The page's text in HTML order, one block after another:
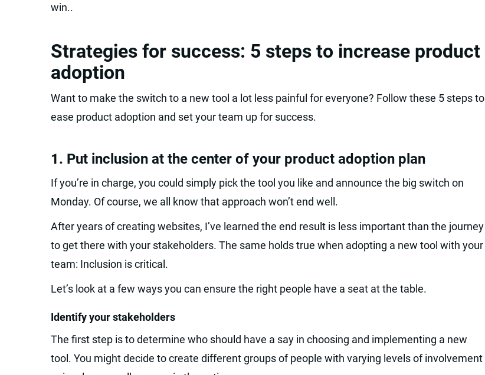
win..
Strategies for success: 5 steps to increase product
adoption
Want to make the switch to a new tool a lot less painful for everyone? Follow these 5 steps to
ease product adoption and set your team up for success.
1. Put inclusion at the center of your product adoption plan
If you’re in charge, you could simply pick the tool you like and announce the big switch on
Monday. Of course, we all know that approach won’t end well.
After years of creating websites, I’ve learned the end result is less important than the journey
to get there with your stakeholders. The same holds true when adopting a new tool with your
team: Inclusion is critical.
Let’s look at a few ways you can ensure the right people have a seat at the table.
Identify your stakeholders
The first step is to determine who should have a say in choosing and implementing a new
tool. You might decide to create different groups of people with varying levels of involvement